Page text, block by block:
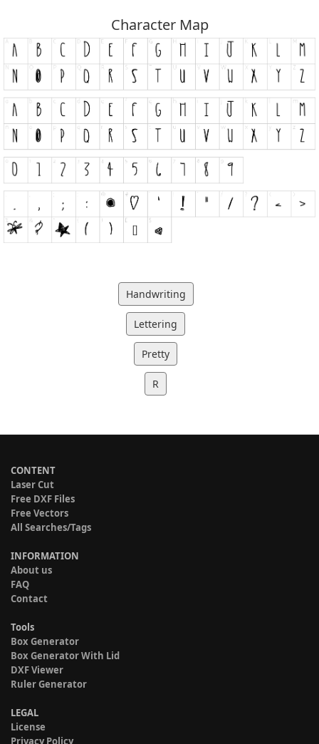
Character Map
Handwriting
Lettering
Pretty
R
CONTENT
Laser Cut
Free DXF Files
Free Vectors
All Searches/Tags
INFORMATION
About us
FAQ
Contact
Tools
Box Generator
Box Generator With Lid
DXF Viewer
Ruler Generator
LEGAL
License
Privacy Policy